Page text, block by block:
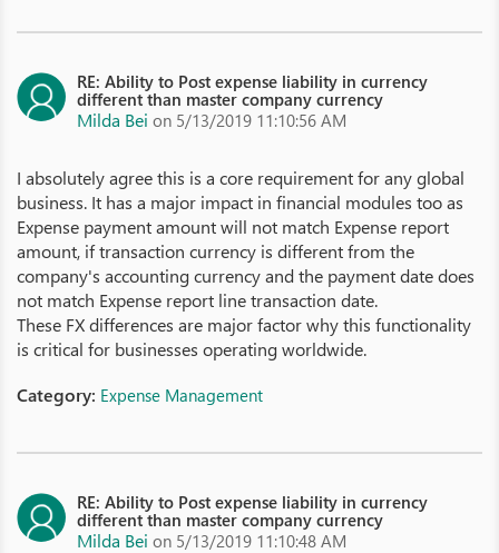
RE: Ability to Post expense liability in currency
different than master company currency
Milda Bei on 5/13/2019 11:10:56 AM
I absolutely agree this is a core requirement for any global
business. It has a major impact in financial modules too as
Expense payment amount will not match Expense report
amount, if transaction currency is different from the
company's accounting currency and the payment date does
not match Expense report line transaction date.
These FX differences are major factor why this functionality
is critical for businesses operating worldwide.
Category: Expense Management
RE: Ability to Post expense liability in currency
different than master company currency
Milda Bei on 5/13/2019 11:10:48 AM